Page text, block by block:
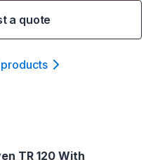
a quote
s
TR 120 With